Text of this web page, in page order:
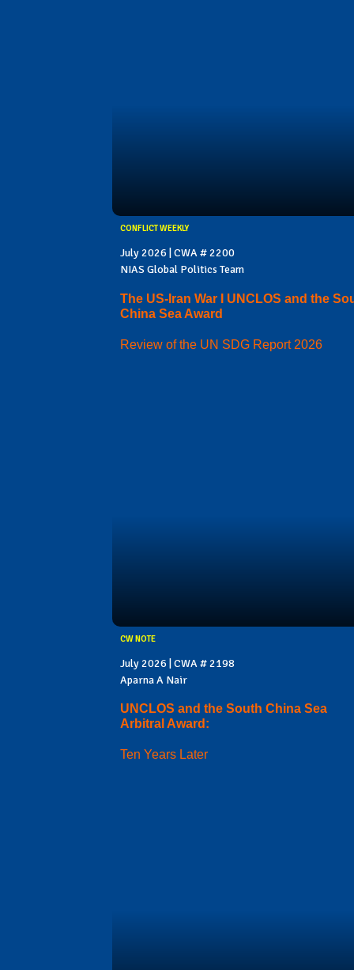
CONFLICT WEEKLY
July 2026 | CWA # 2200
NIAS Global Politics Team
The US-Iran War I UNCLOS and the
China Sea Award
Review of the UN SDG Report 2026
CW NOTE
July 2026 | CWA # 2198
Aparna A Nair
UNCLOS and the South China Sea
Arbitral Award:
Ten Years Later